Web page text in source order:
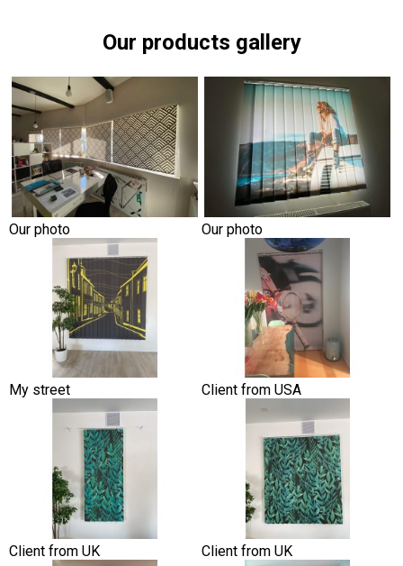
Our products gallery
Our photo Our photo
My street Client from USA
Client from UK Client from UK